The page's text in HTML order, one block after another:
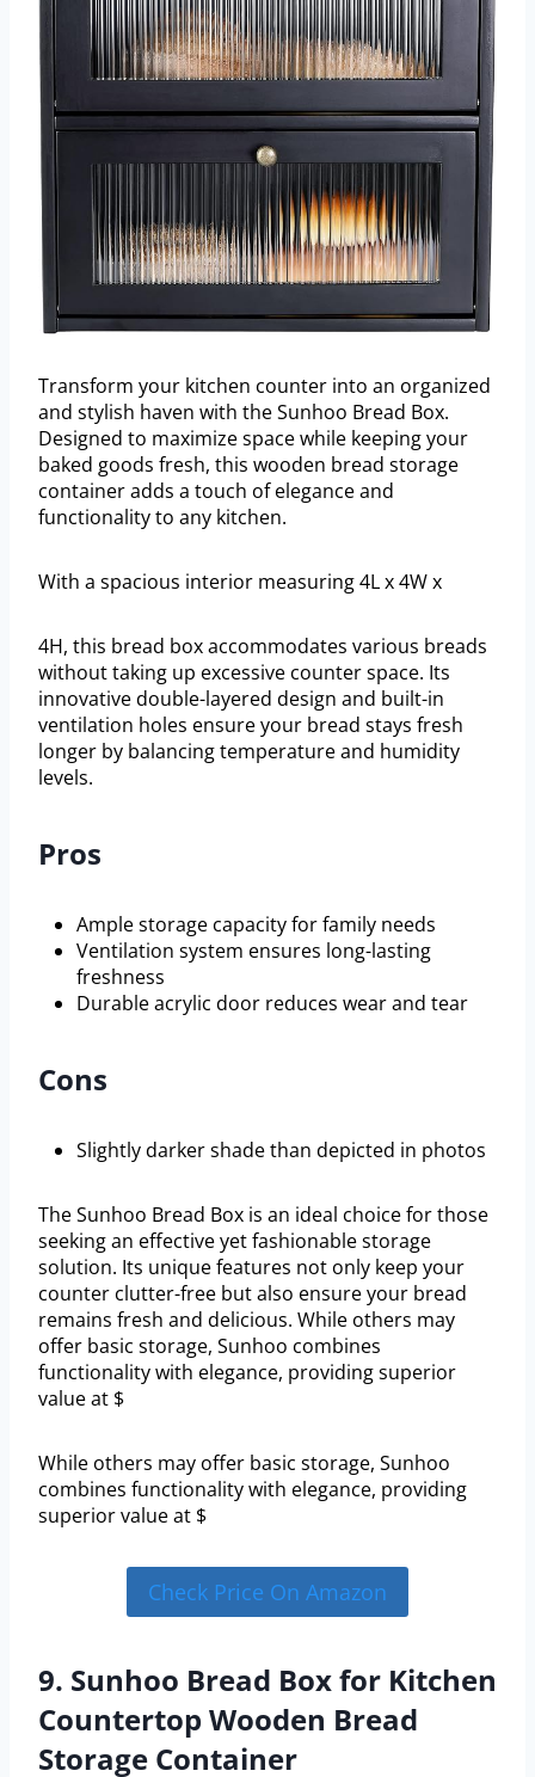
Transform your kitchen counter into an organized
and stylish haven with the Sunhoo Bread Box.
Designed to maximize space while keeping your
baked goods fresh, this wooden bread storage
container adds a touch of elegance and
functionality to any kitchen.
With a spacious interior measuring 4L x 4W x
4H, this bread box accommodates various breads
without taking up excessive counter space. Its
innovative double-layered design and built-in
ventilation holes ensure your bread stays fresh
longer by balancing temperature and humidity
levels.
Pros
Ample storage capacity for family needs
Ventilation system ensures long-lasting
freshness
Durable acrylic door reduces wear and tear
Cons
Slightly darker shade than depicted in photos
The Sunhoo Bread Box is an ideal choice for those
seeking an effective yet fashionable storage
solution. Its unique features not only keep your
counter clutter-free but also ensure your bread
remains fresh and delicious. While others may
offer basic storage, Sunhoo combines
functionality with elegance, providing superior
value at $
While others may offer basic storage, Sunhoo
combines functionality with elegance, providing
superior value at $
Check Price On Amazon
9. Sunhoo Bread Box for Kitchen
Countertop Wooden Bread
Storage Container